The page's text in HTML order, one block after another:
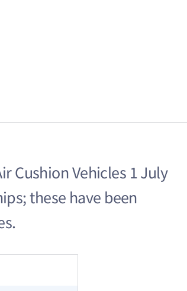
Cushion Vehicles 1 July
these have been